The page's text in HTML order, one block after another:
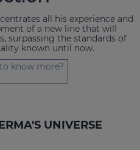
all his experience and
of a new line that will
surpassing the standards of
known until now.
know more?
UNIVERSE